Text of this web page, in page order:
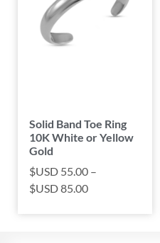
Solid Band Toe Ring
10K White or Yellow
Gold
$USD 55.00 –
$USD85.00